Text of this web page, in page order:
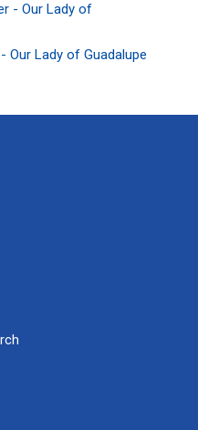
- Our Lady of
Our Lady of Guadalupe